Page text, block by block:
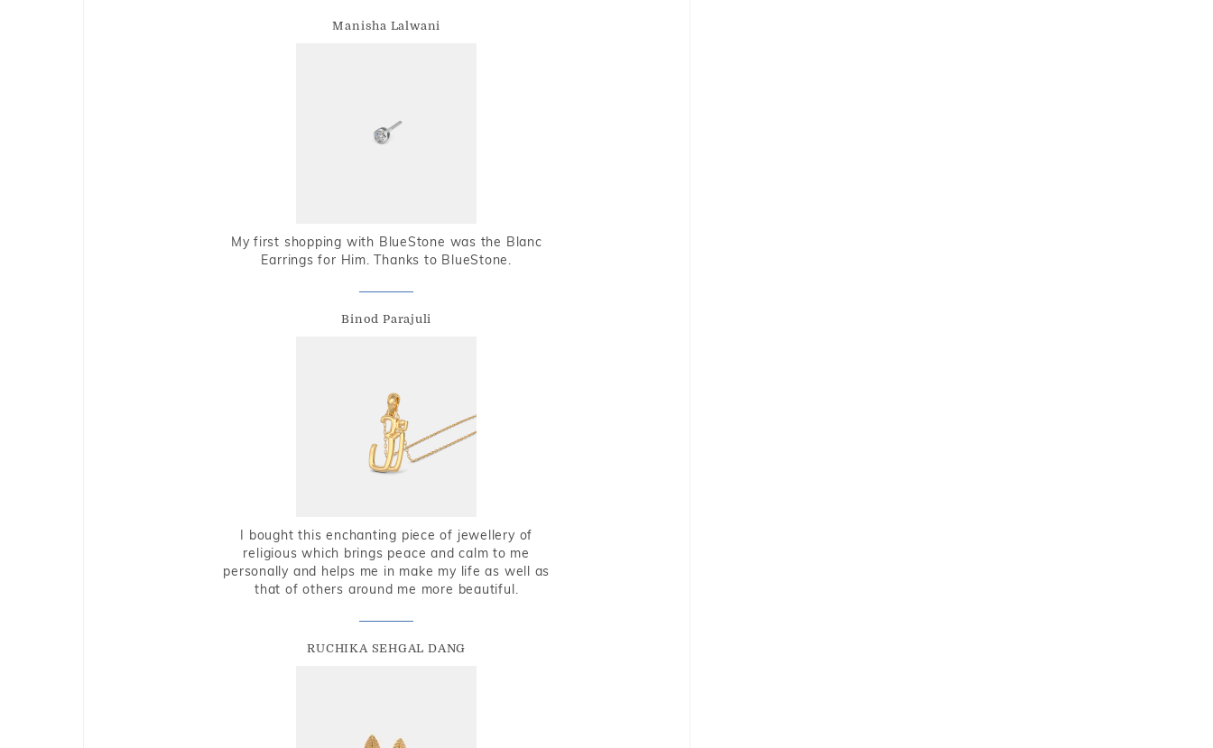
Manisha Lalwani
My first shopping with BlueStone was the Blanc
Earrings for Him. Thanks to BlueStone.
Binod Parajuli
I bought this enchanting piece of jewellery of
religious which brings peace and calm to me
personally and helps me in make my life as well as
that of others around me more beautiful.
RUCHIKA SEHGAL DANG